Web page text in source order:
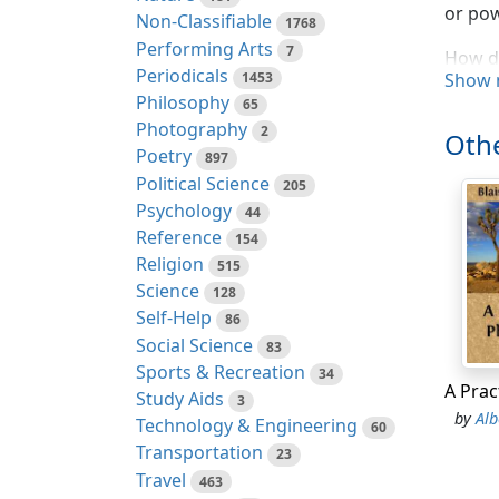
Non-Classifiable 1768
Performing Arts 7
Periodicals 1453
Philosophy 65
Photography 2
Poetry 897
Political Science 205
Psychology 44
Reference 154
Religion 515
Science 128
Self-Help 86
Social Science 83
Sports & Recreation 34
Study Aids 3
Technology & Engineering 60
Transportation 23
Travel 463
or
How
dared
and
How
How
its
And
Show
by